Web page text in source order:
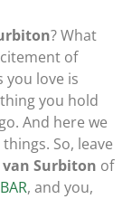
? What
of
you love is
you hold
And here we
So, leave
Surbiton of
BAR, and you,